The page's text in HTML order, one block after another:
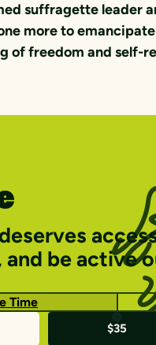
suffragette leader
more to
of freedom and self-
and be active
Time
$35